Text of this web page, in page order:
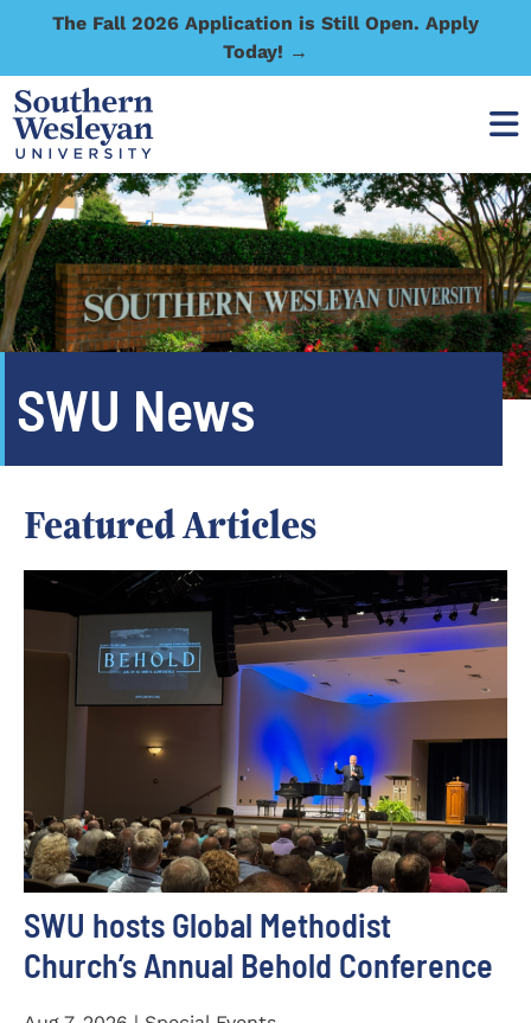
The Fall 2026 Application is Still Open. Apply
Today! →
SWU News
Featured Articles
SWU hosts Global Methodist
Church’s Annual Behold Conference